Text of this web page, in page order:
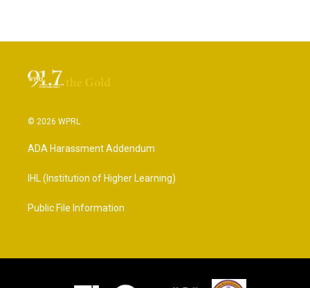
© 2026 WPRL
ADA Harassment Addendum
IHL (Institution of Higher Learning)
Public File Information